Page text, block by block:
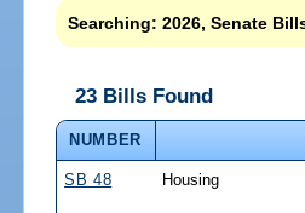
Searching: 2026, Senate
23 Bills Found
NUMBER
SB 48 Housing